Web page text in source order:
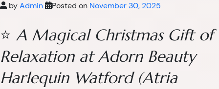
byAdmin Posted on November 30, 2025
⭐ A Magical Christmas Gift of
Relaxation at Adorn Beauty
Harlequin Watford (Atria